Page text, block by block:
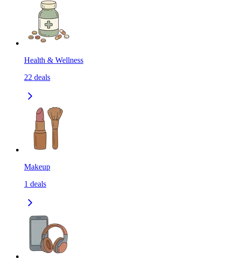
Health & Wellness
22 deals
Makeup
1 deals